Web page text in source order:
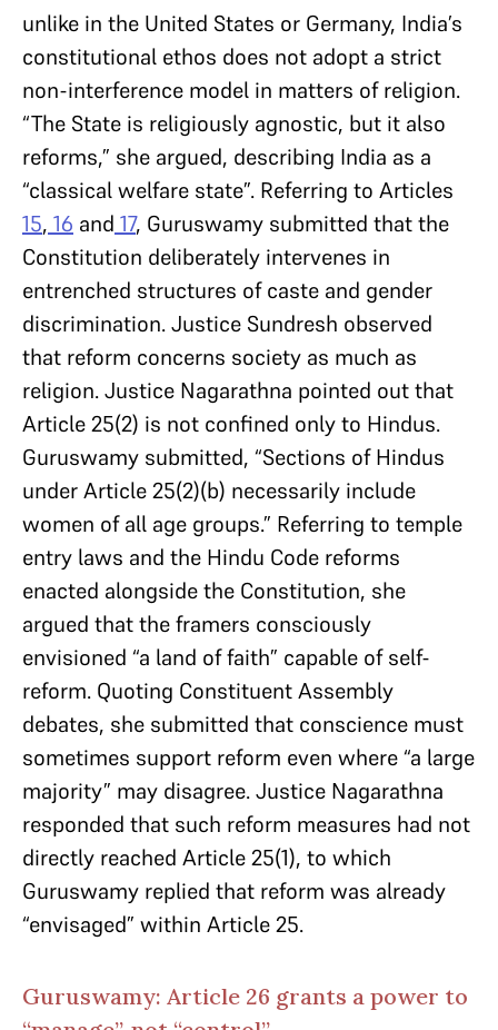
unlike in the United States or Germany, India’s
constitutional ethos does not adopt a strict
non-interference model in matters of religion.
“The State is religiously agnostic, but it also
reforms,” she argued, describing India as a
“classical welfare state”. Referring to Articles
15, 16 and 17, Guruswamy submitted that the
Constitution deliberately intervenes in
entrenched structures of caste and gender
discrimination. Justice Sundresh observed
that reform concerns society as much as
religion. Justice Nagarathna pointed out that
Article 25(2) is not confined only to Hindus.
Guruswamy submitted, “Sections of Hindus
under Article 25(2)(b) necessarily include
women of all age groups.” Referring to temple
entry laws and the Hindu Code reforms
enacted alongside the Constitution, she
argued that the framers consciously
envisioned “a land of faith” capable of self-
reform. Quoting Constituent Assembly
debates, she submitted that conscience must
sometimes support reform even where “a large
majority” may disagree. Justice Nagarathna
responded that such reform measures had not
directly reached Article 25(1), to which
Guruswamy replied that reform was already
“envisaged” within Article 25.
Guruswamy: Article 26 grants a power to